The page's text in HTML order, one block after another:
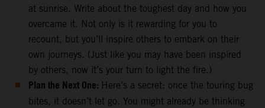
at sunrise. Write about the toughest day and how you
overcame it. Not only is it rewarding for you to
recount, but you’ll inspire others to embark on their
own journeys. (Just like you may have been inspired
by others, now it’s your turn to light the fire.)
Plan the Next One: Here’s a secret: once the touring bug
bites, it doesn’t let go. You might already be thinking